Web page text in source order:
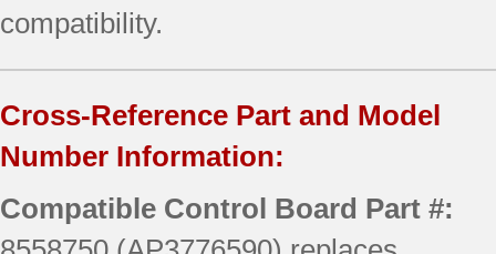
compatibility.
Cross-Reference Part and Model
Number Information:
Compatible Control Board Part #: